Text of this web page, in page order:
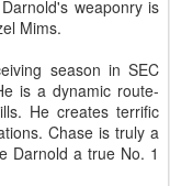
weaponry is
Mims.
season in SEC
is a dynamic route-
He creates terrific
Chase is truly a
Darnold a true No. 1